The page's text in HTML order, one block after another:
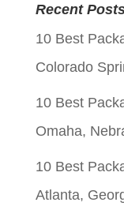
was:
$0.06.
is:
Recent
10 Best
Colorado
10 Best
Omaha,
10 Best
Atlanta,